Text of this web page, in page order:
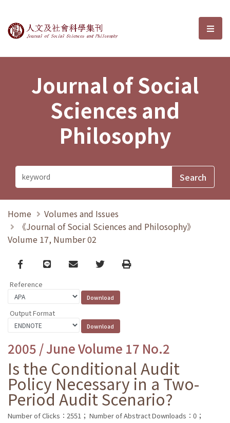
Journal of Social Sciences and選
Journal of Social
Sciences and
Philosophy
Home
Volumes and Issues
《Journal of Social Sciences and Philosophy》
Volume 17, Number 02
Facebook
line email TwitterPrint
Reference
Output Format
2005 / June Volume 17 No.2
Is the Conditional Audit
Policy Necessary in a Two-
Period Audit Scenario?
Number of Clicks：2551； Number of Abstract Downloads：0；